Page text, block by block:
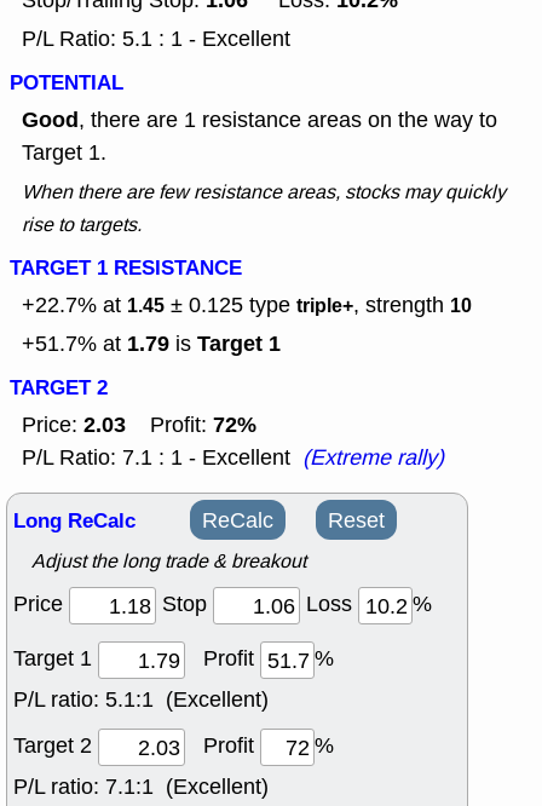
P/L Ratio: 5.1 : 1 - Excellent
POTENTIAL
Good, there are 1 resistance areas on the way to
Target 1.
When there are few resistance areas, stocks may quickly
rise to targets.
TARGET 1 RESISTANCE
+22.7% at 1.45 ± 0.125 type triple+, strength 10
+51.7% at 1.79 is Target 1
TARGET 2
Price: 2.03 Profit: 72%
P/L Ratio: 7.1 : 1 - Excellent (Extreme rally)
Long ReCalc ReCalc Reset
Adjust the long trade & breakout
Price Stop Loss
%
Target 1
Profit
%
P/L ratio: 5.1:1 (Excellent)
Target 2
Profit
%
P/L ratio: 7.1:1 (Excellent)